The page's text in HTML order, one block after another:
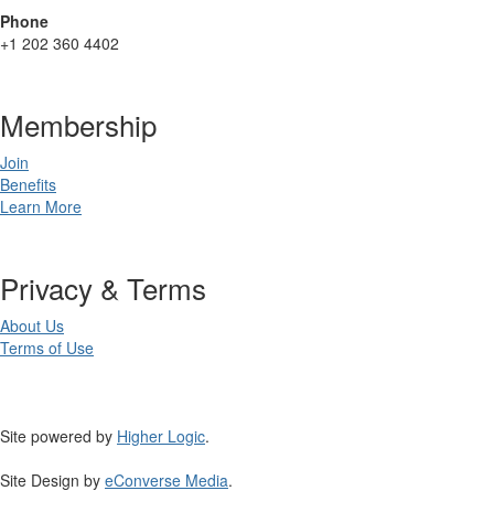
Phone
+1 202 360 4402
Membership
Join
Benefits
Learn More
Privacy & Terms
About Us
Terms of Use
Site powered by Higher Logic.
Site Design by eConverse Media.